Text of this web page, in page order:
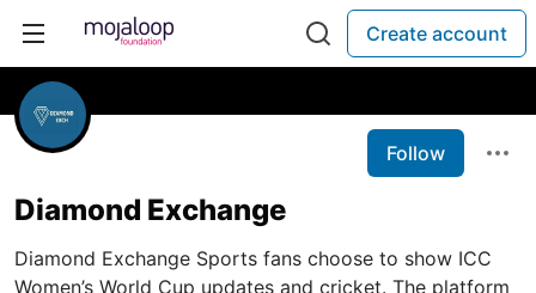
Create account
Follow
Diamond Exchange
Diamond Exchange Sports fans choose to show ICC
Women’s World Cup updates and cricket. The platform